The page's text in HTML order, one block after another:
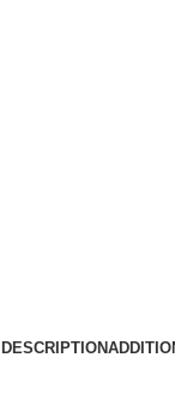
DESCRIPTION